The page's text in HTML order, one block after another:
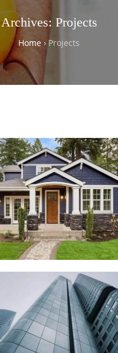
Archives: Projects
Home ›Projects
RESIDENTIAL
Zeco Villa
COMMERCIAL
Johnson Tower